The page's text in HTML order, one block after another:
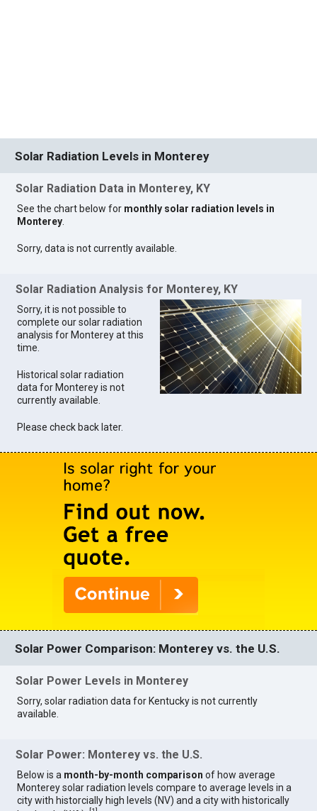
Solar Radiation Levels in Monterey
Solar Radiation Data in Monterey, KY
See the chart below for monthly solar radiation levels in
Monterey.
Sorry, data is not currently available.
Solar Radiation Analysis for Monterey, KY
Sorry, it is not possible to
complete our solar radiation
analysis for Monterey at this
time.
Historical solar radiation
data for Monterey is not
currently available.
Please check back later.
Solar Power Comparison: Monterey vs. the U.S.
Solar Power Levels in Monterey
Sorry, solar radiation data for Kentucky is not currently
available.
Solar Power: Monterey vs. the U.S.
Below is a month-by-month comparison of how average
Monterey solar radiation levels compare to average levels in a
city with historcially high levels (NV) and a city with historically